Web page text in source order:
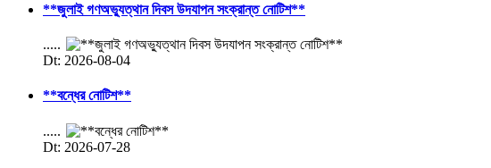
**জুলাই গণঅভ্যুত্থান দিবস উদযাপন সংক্রান্ত নোটিশ**
.....
Dt: 2026-08-04
**বন্ধের নোটিশ**
.....
Dt: 2026-07-28